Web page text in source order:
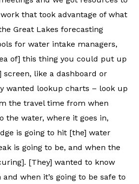
that took advantage of what
Great Lakes forecasting
for water intake managers,
of] this thing you could put up
like a dashboard or
wanted lookup charts – look up
the travel time from when
the water, where it goes in,
is going to hit [the] water
is going to be, and when the
[They] wanted to know
when it’s going to be safe to